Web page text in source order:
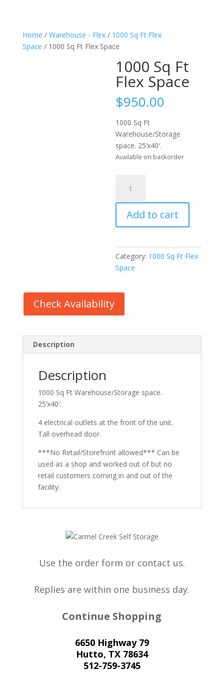
Home / Warehouse - Flex/ 1000 Sq Ft Flex
Space / 1000 Sq Ft Flex Space
1000 Sq Ft
Flex Space
$950.00
1000 Sq Ft
Warehouse/Storage
space. 25’x40′.
Available on backorder
Ft
Flex
Space
Add to cart
Category: 1000 Sq Ft Flex
Space
Check Availability
Description
Description
1000 Sq Ft Warehouse/Storage space.
25’x40′.
4 electrical outlets at the front of the unit.
Tall overhead door.
***No Retail/Storefront allowed*** Can be
used as a shop and worked out of but no
retail customers coming in and out of the
facility.
Use the order form or contact us.
Replies are within one business day.
Continue Shopping
6650 Highway 79
Hutto, TX 78634
512-759-3745